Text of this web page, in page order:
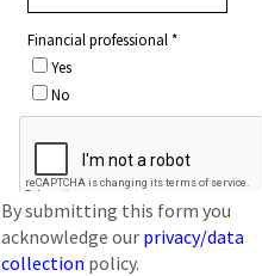
By submitting this form you
acknowledge our privacy/data
collection policy.